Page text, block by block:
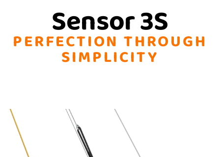
Sensor 3S
PERFECTION THROUGH
SIMPLICITY